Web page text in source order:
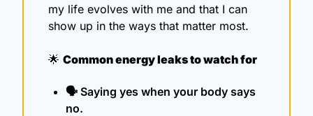
my life evolves with me and that I can
show up in the ways that matter most.
🌟 Common energy leaks to watch for
🗣️ Saying yes when your body says
no.